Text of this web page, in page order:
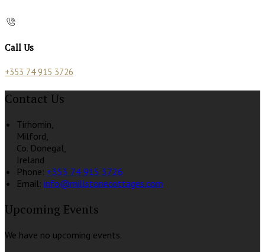
Call Us
+353 74 915 3726
Contact Us
Tirhomin,
Milford,
Co. Donegal,
Ireland
Phone: +353 74 915 3726
Email: info@millstonecottages.com
Upcoming Events
We have no upcoming events.